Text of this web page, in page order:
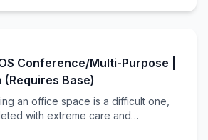
Conference/Multi-Purpose |
Base)
an office space is a difficult one,
with extreme care and